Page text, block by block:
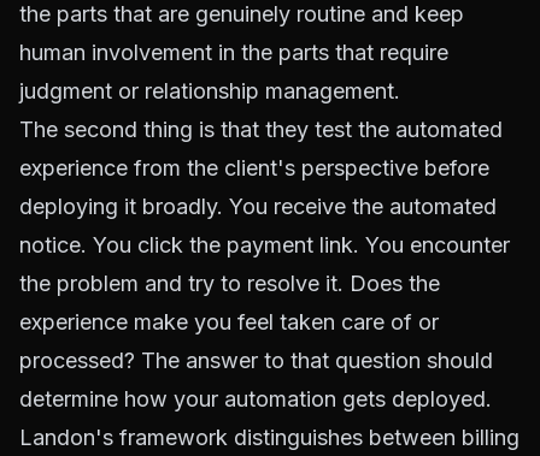
the parts that are genuinely routine and keep
human involvement in the parts that require
judgment or relationship management.
The second thing is that they test the automated
experience from the client's perspective before
deploying it broadly. You receive the automated
notice. You click the payment link. You encounter
the problem and try to resolve it. Does the
experience make you feel taken care of or
processed? The answer to that question should
determine how your automation gets deployed.
Landon's framework distinguishes between billing